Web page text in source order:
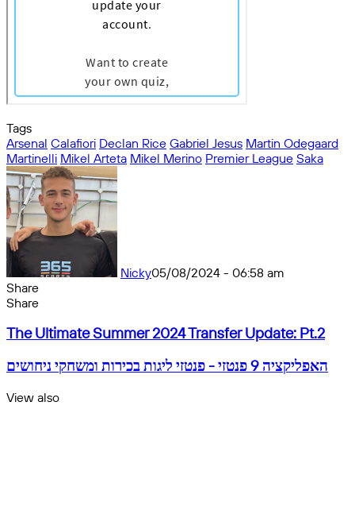
Tags
Arsenal Calafiori Declan Rice Gabriel Jesus Martin Odegaard
Martinelli Mikel Arteta Mikel Merino Premier League Saka
Nicky05/08/2024 - 06:58 am
Share
Facebook
X
Messenger
Messenger
WhatsApp
Telegram
Share
email
Share
by
The
Summer
2024
Transfer
The Ultimate Summer 2024 Transfer Update: Pt.2
האפליקציה
פנטזי
האפליקציה 9 פנטזי - פנטזי ליגות בכירות ומשחקי ניחושים
View also